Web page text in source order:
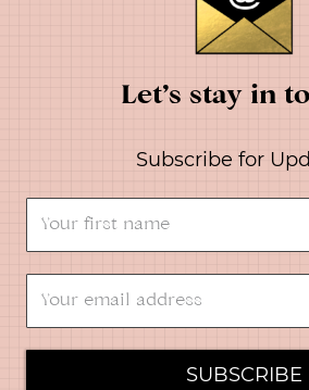
Let’s stay in
Subscribe for
SUBSCRIBE